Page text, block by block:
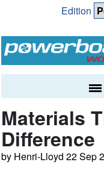
Edition
Materials
Difference
by Henri-Lloyd 22 Sep